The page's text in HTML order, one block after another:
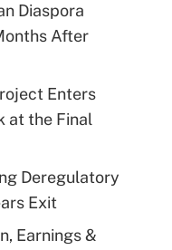
Diaspora
After
Enters
at the Final
Deregulatory
Exit
Earnings &